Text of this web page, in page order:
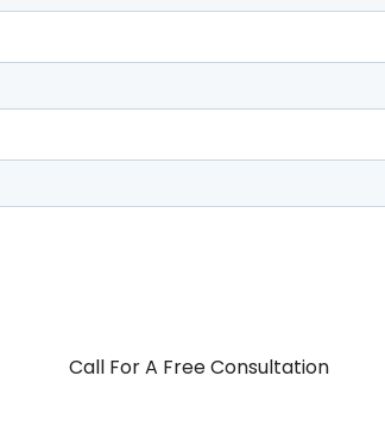
Call For A Free Consultation